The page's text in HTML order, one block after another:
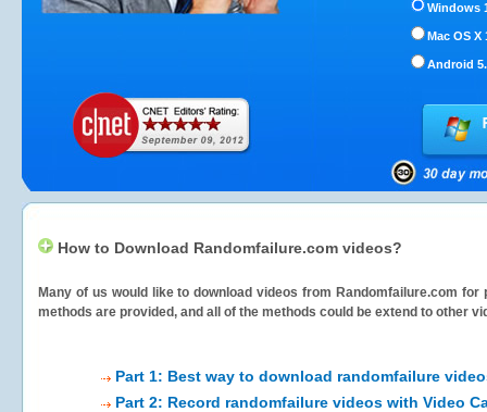
Windows
Mac OS X
Android
How to Download Randomfailure.com videos?
Many of us would like to download videos from Randomfailure.com for
methods are provided, and all of the methods could be extend to other
Part 1: Best way to download randomfailure
Part 2: Record randomfailure videos with Video